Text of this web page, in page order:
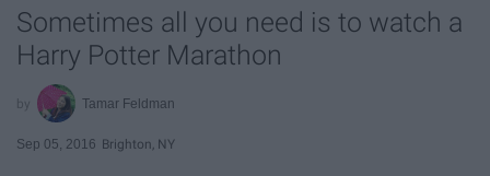
Sometimes all you need is to watch a
Harry Potter Marathon
Tamar Feldman
Sep 05, 2016 Brighton, NY